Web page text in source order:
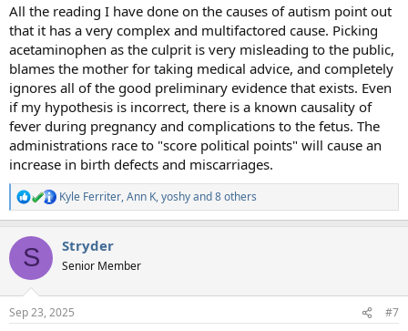
All the reading I have done on the causes of autism point out
that it has a very complex and multifactored cause. Picking
acetaminophen as the culprit is very misleading to the public,
blames the mother for taking medical advice, and completely
ignores all of the good preliminary evidence that exists. Even
if my hypothesis is incorrect, there is a known causality of
fever during pregnancy and complications to the fetus. The
administrations race to "score political points" will cause an
increase in birth defects and miscarriages.
R
e
c
i
s
Kyle Ferriter,Ann K,yoshyand 8 others
S Stryder
Senior Member
Sep 23, 2025 #7